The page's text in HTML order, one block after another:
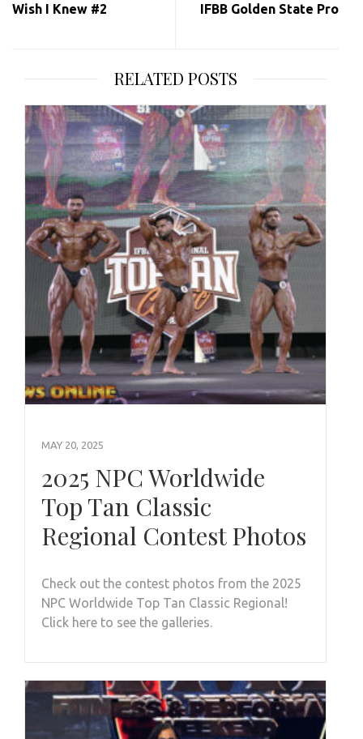
Wish I Knew #2
IFBB Golden State Pro
RELATED POSTS
MAY 20, 2025
2025 NPC Worldwide
Top Tan Classic
Regional Contest Photos
Check out the contest photos from the 2025
NPC Worldwide Top Tan Classic Regional!
Click here to see the galleries.